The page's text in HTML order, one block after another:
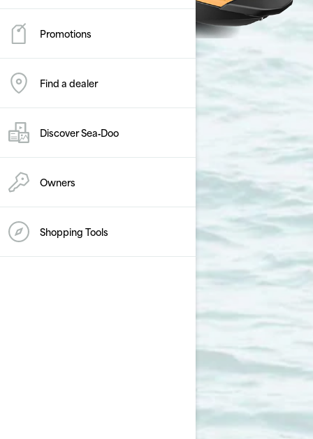
Promotions
Find a dealer
Discover Sea‑Doo
Owners
Shopping Tools